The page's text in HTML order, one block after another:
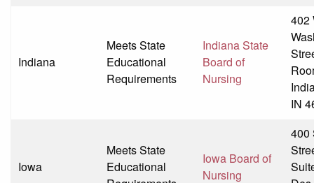
Indiana
Meets State
Educational
Requirements
Indiana State
Board of
Nursing
402
IN
Iowa
Meets State
Educational
Iowa Board of
Nursing
400